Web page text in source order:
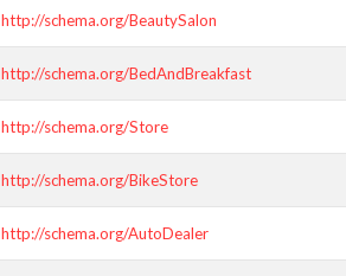
http://schema.org/BeautySalon
http://schema.org/BedAndBreakfast
http://schema.org/Store
http://schema.org/BikeStore
http://schema.org/AutoDealer